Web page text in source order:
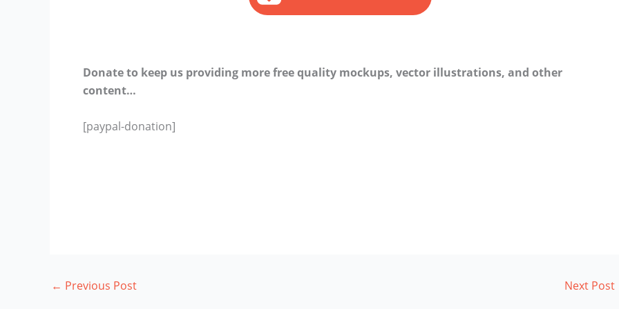
Donate to keep us providing more free quality mockups, vector illustrations, and other
content…
[paypal-donation]
← Previous Post Next Post